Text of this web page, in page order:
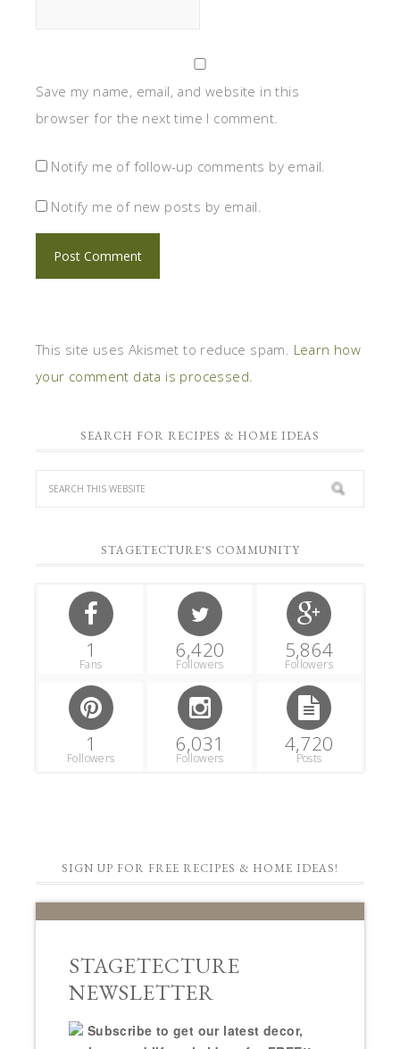
Save my name, email, and website in this
browser for the next time I comment.
Notify me of follow-up comments by email.
Notify me of new posts by email.
This site uses Akismet to reduce spam. Learn how
your comment data is processed.
SEARCH FOR RECIPES & HOME IDEAS
STAGETECTURE'S COMMUNITY
1
Fans
6,420
Followers
5,864
Followers
1
Followers
6,031
Followers
4,720
Posts
SIGN UP FOR FREE RECIPES & HOME IDEAS!
STAGETECTURE
NEWSLETTER
Subscribe to get our latest decor,